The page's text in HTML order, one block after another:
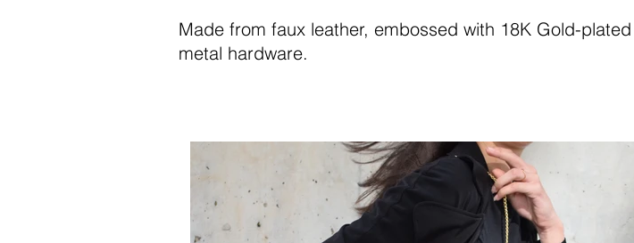
Made from faux leather, embossed with 18K Gold-plated
metal hardware.